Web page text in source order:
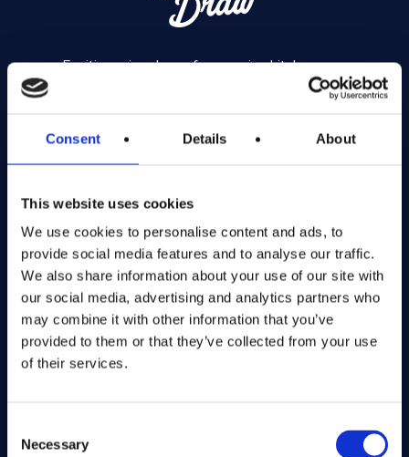
Consent Details About
This website uses cookies
We use cookies to personalise content and ads, to
provide social media features and to analyse our traffic.
We also share information about your use of our site with
our social media, advertising and analytics partners who
may combine it with other information that you’ve
provided to them or that they’ve collected from your use
of their services.
Selection
Necessary
Exciting prize draws for amazing kitchenware
Registered in England and Wales
Get in Touch
The Kitchen Draw
PO BOX 6179
ROCHFORD
SS1 9DN
hello@inthekitchendraw.co.uk